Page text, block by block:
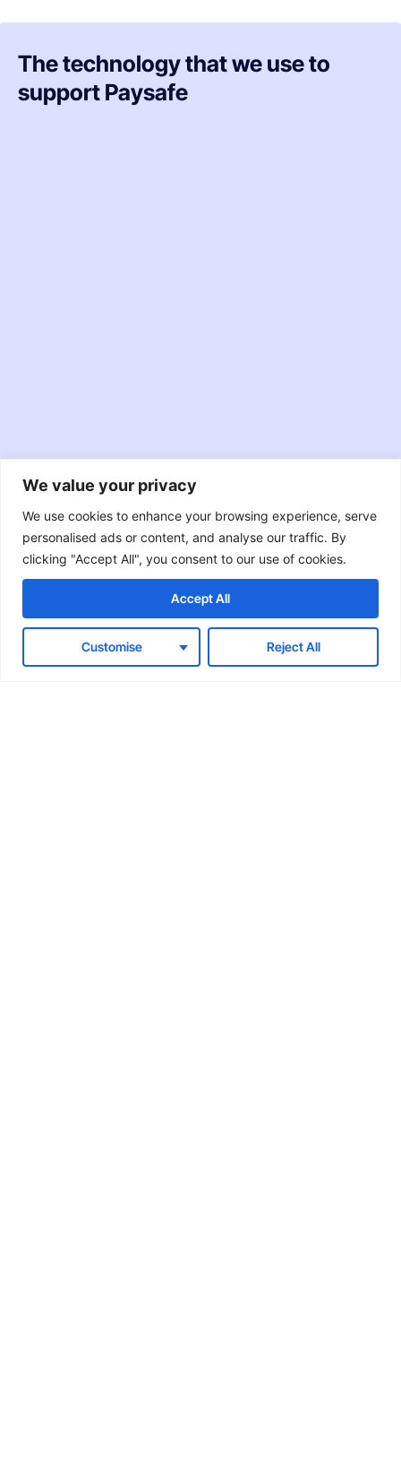
We value your privacy
We use cookies to enhance your browsing experience, serve
personalised ads or content, and analyse our traffic. By
clicking "Accept All", you consent to our use of cookies.
Customise Reject All
Accept All
The technology that we use to
support Paysafe
React Swift Java
RxJava